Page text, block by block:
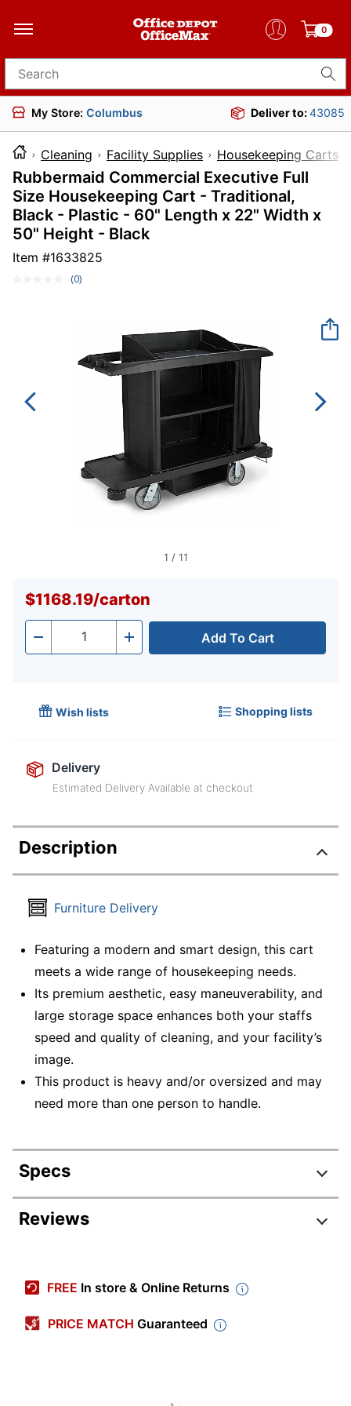
0
Search for products
My Store: Columbus Deliver to:43085
Cleaning Facility Supplies Housekeeping Carts
Rubbermaid Commercial Executive Full
Size Housekeeping Cart - Traditional,
Black - Plastic - 60" Length x 22" Width x
50" Height - Black
Item #1633825
No
(0)
1 / 11
$1168.19/carton
- Quantity + Add To Cart
Wish lists Shopping lists
Delivery
Estimated Delivery Available at checkout
Description
Furniture Delivery
Featuring a modern and smart design, this cart
meets a wide range of housekeeping needs.
Its premium aesthetic, easy maneuverability, and
large storage space enhances both your staffs
speed and quality of cleaning, and your facility’s
image.
This product is heavy and/or oversized and may
need more than one person to handle.
Specs
Product Specifications
Primary Material
Vinyl
Reviews
FREE In store & Online Returns
PRICE MATCH Guaranteed